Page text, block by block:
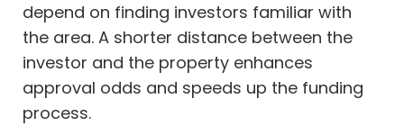
depend on finding investors familiar with
the area. A shorter distance between the
investor and the property enhances
approval odds and speeds up the funding
process.